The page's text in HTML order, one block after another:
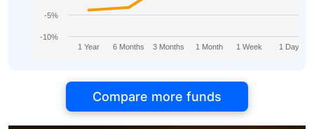
1 Year 6 Months 3 Months 1 Month 1 Week 1 Day
-10%
-5%
Compare more funds